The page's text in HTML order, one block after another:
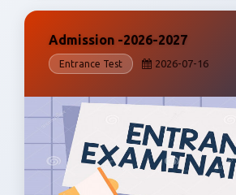
Admission -2026-2027
Entrance Test 2026-07-16